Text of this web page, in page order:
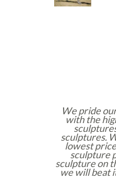
We pride
with the
sculptures.
lowest
sculpture
sculpture on
we will beat